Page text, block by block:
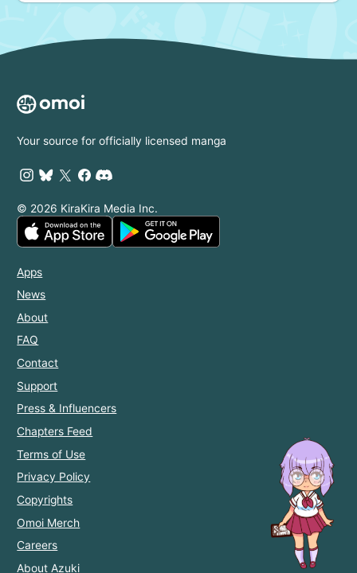
Your source for officially licensed manga
© 2026 KiraKira Media Inc.
Apps
News
About
FAQ
Contact
Support
Press & Influencers
Chapters Feed
Terms of Use
Privacy Policy
Copyrights
Omoi Merch
Careers
About Azuki